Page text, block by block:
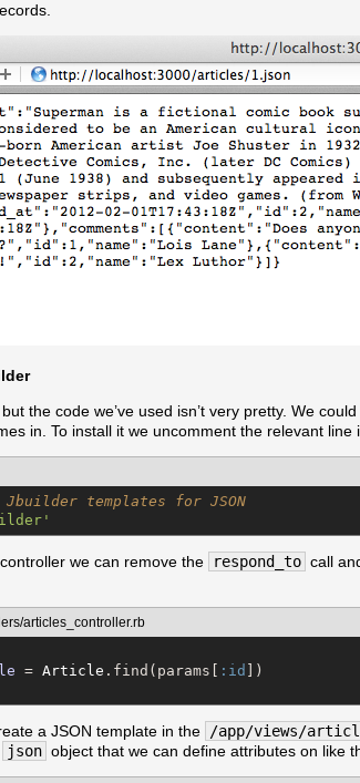
the code we’ve used isn’t very pretty. We
in. To install it we uncomment the relevant line
Jbuilder templates for JSON
'
we can remove the respond_to call
articles_controller.rb
= Article .find(params[ :id
a JSON template in the /app/views/
json object that we can define attributes on like